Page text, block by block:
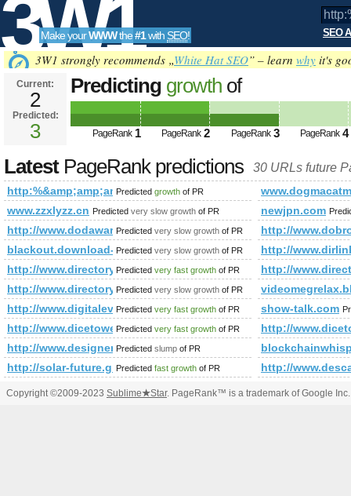
3W1
SEO
Tools
Make yourWWWthe#1with SEO! SEO
3W1 strongly recommends „White Hat SEO” – learn why it's
Current:
2
Predicted:
3
Predicting growth of
PageRank Predicted future PageRank is 3
PageRank 1 PageRank 2 PageRank 3 PageRank 4
LatestPageRank predictions 30 URLs future
Predicted growth of PR
www.zzxlyzz.cn Predicted very slow growth of PR newjpn.com
http://www.dodawarka.info/
Predicted very slow growth of PR
http://
blackout.download-ringtone.com
Predicted very slow growth of PR
http://
http://www.directoryworld.net/
Predicted very fast growth of PR
http://
http://www.directory-links.cba.pl
Predicted very slow growth of PR
http://www.digitaleveuk.org/
Predicted very fast growth of PR show-talk.com
http://www.dicetower.com/
Predicted very fast growth of PR
http://
http://www.designer.bg/Predicted slump of PR
http://solar-future.group.shef.ac.uk/forum/
Predicted fast growth of PR http://
Copyright ©2009-2023 Sublime★Star. PageRank™ is a trademark of Google Inc.